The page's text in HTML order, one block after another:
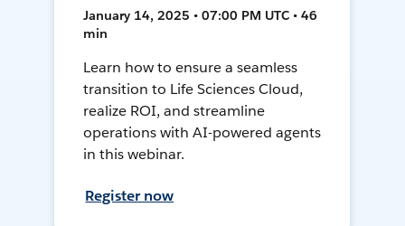
January 14, 2025 • 07:00 PM UTC • 46
min
Learn how to ensure a seamless
transition to Life Sciences Cloud,
realize ROI, and streamline
operations with AI-powered agents
in this webinar.
Register now